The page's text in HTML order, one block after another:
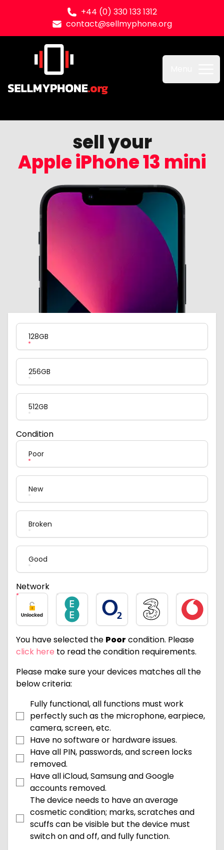
+44 (0) 330 133 1312
contact@sellmyphone.org
Sell my Phone
sell your
Apple iPhone 13 mini
Product Variation
128GB
256GB
512GB
Condition
Poor
New
Broken
Good
Network
Unlocked EE O2 Three Vodafone
You have selected the Poor condition. Please
click here to read the condition requirements.
Please make sure your devices matches all the
below criteria:
Fully functional, all functions must work
perfectly such as the microphone, earpiece,
camera, screen, etc.
Have no software or hardware issues.
Have all PIN, passwords, and screen locks
removed.
Have all iCloud, Samsung and Google
accounts removed.
The device needs to have an average
cosmetic condition; marks, scratches and
scuffs can be visible but the device must
switch on and off, and fully function.